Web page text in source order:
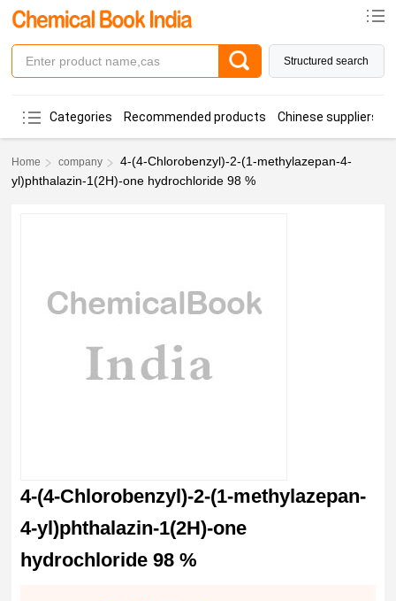
Structured search
Categories Recommended products Chinese suppliers
Home company
4-(4-Chlorobenzyl)-2-(1-methylazepan-4-
yl)phthalazin-1(2H)-one hydrochloride 98 %
4-(4-Chlorobenzyl)-2-(1-methylazepan-
4-yl)phthalazin-1(2H)-one
hydrochloride 98 %